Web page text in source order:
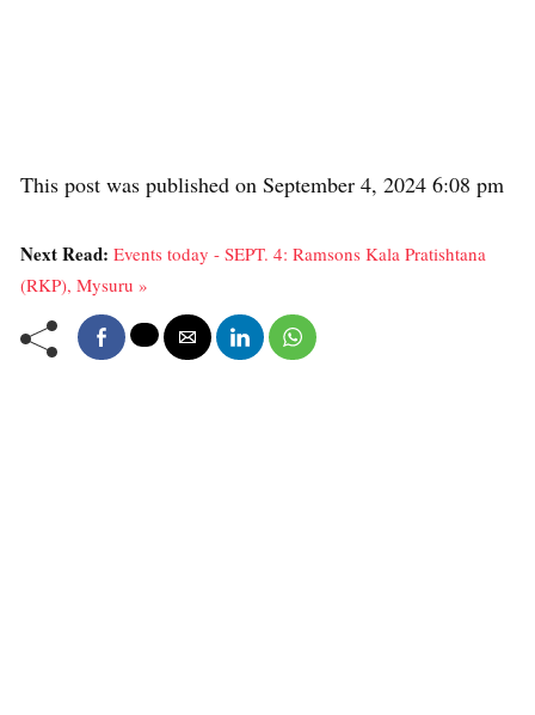
This post was published on September 4, 2024 6:08 pm
Next Read: Events today - SEPT. 4: Ramsons Kala Pratishtana
(RKP), Mysuru »